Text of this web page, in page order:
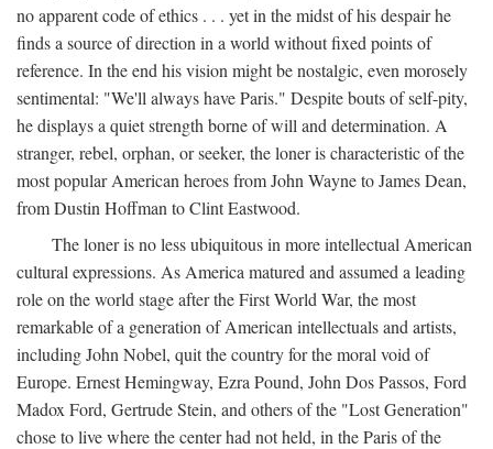
no apparent code of ethics . . . yet in the midst of his despair he
finds a source of direction in a world without fixed points of
reference. In the end his vision might be nostalgic, even morosely
sentimental: "We'll always have Paris." Despite bouts of self-pity,
he displays a quiet strength borne of will and determination. A
stranger, rebel, orphan, or seeker, the loner is characteristic of the
most popular American heroes from John Wayne to James Dean,
from Dustin Hoffman to Clint Eastwood.
The loner is no less ubiquitous in more intellectual American
cultural expressions. As America matured and assumed a leading
role on the world stage after the First World War, the most
remarkable of a generation of American intellectuals and artists,
including John Nobel, quit the country for the moral void of
Europe. Ernest Hemingway, Ezra Pound, John Dos Passos, Ford
Madox Ford, Gertrude Stein, and others of the "Lost Generation"
chose to live where the center had not held, in the Paris of the